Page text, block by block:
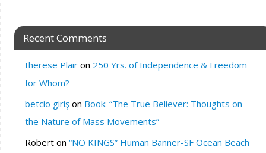
Recent Comments
therese Plairon 250 Yrs. of Independence & Freedom
for Whom?
betcio girişon Book: “The True Believer: Thoughts on
the Nature of Mass Movements”
Roberton “NO KINGS” Human Banner-SF Ocean Beach